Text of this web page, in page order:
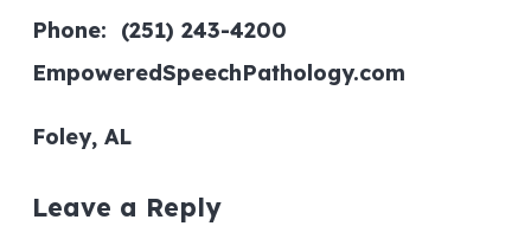
Phone: (251) 243-4200
EmpoweredSpeechPathology.com
Foley, AL
Leave a Reply